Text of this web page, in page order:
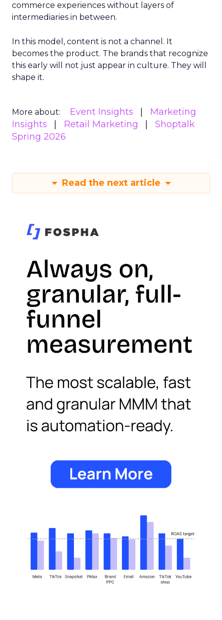
commerce experiences without layers of
intermediaries in between.
In this model, content is not a channel. It
becomes the product. The brands that recognize
this early will not just appear in culture. They will
shape it.
More about: Event Insights
Marketing
Insights
Retail Marketing
Shoptalk
Spring 2026
Read the next article